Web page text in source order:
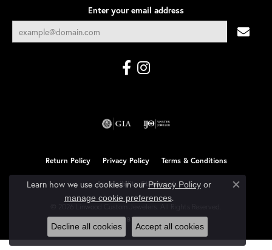
Enter your email address
Return Policy Privacy Policy Terms & Conditions
Accessibility Statement
POWERED BY:PUNCHMARK
Learn how we use cookies in ourPrivacy Policyor
manage cookie preferences.
Close
Decline all cookies Accept all cookies